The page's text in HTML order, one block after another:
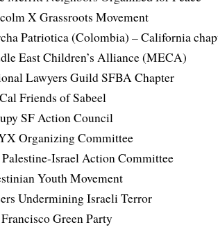
X Grassroots Movement
Patriotica (Colombia) – California
East Children’s Alliance (MECA)
Lawyers Guild SFBA Chapter
Friends of Sabeel
SF Action Council
Organizing Committee
Israel Action Committee
Youth Movement
Undermining Israeli Terror
Green Party